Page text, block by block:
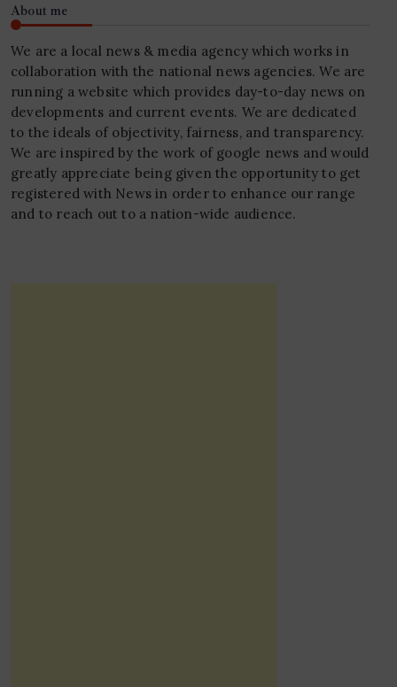
About me
We are a local news & media agency which works in
collaboration with the national news agencies. We are
running a website which provides day-to-day news on
developments and current events. We are dedicated
to the ideals of objectivity, fairness, and transparency.
We are inspired by the work of google news and would
greatly appreciate being given the opportunity to get
registered with News in order to enhance our range
and to reach out to a nation-wide audience.